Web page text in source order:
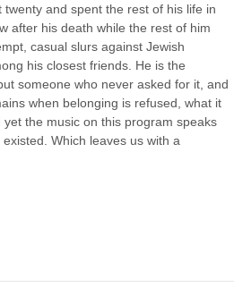
and spent the rest of his life in
after his death while the rest of him
casual slurs against Jewish
his closest friends. He is the
someone who never asked for it, and
when belonging is refused, what it
the music on this program speaks
Which leaves us with a